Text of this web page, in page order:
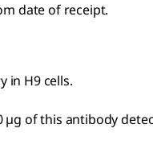
date of receipt.
in H9 cells.
µg of this antibody